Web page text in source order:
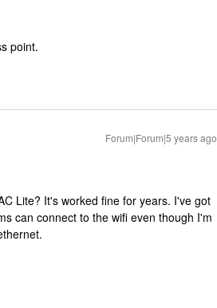
point.
Forum|Forum|5 years ago
Lite? It's worked fine for years. I've got
can connect to the wifi even though I'm